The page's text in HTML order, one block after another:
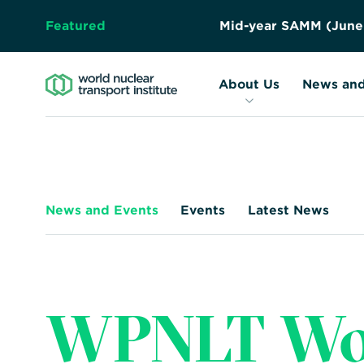
Featured Mid-year SAMM (June
Forward
About Us News
News and Events Events Latest News
WPNLT